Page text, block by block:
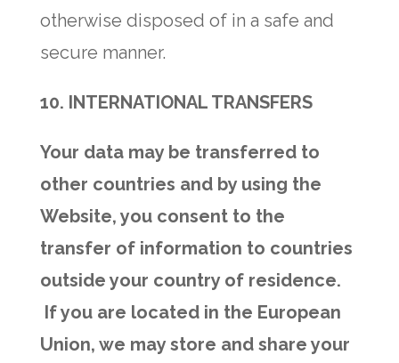
otherwise disposed of in a safe and
secure manner.
10. INTERNATIONAL TRANSFERS
Your data may be transferred to
other countries and by using the
Website, you consent to the
transfer of information to countries
outside your country of residence.
If you are located in the European
Union, we may store and share your